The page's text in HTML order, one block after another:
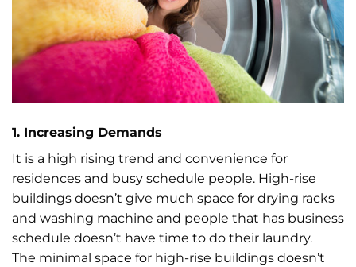
1. Increasing Demands
It is a high rising trend and convenience for
residences and busy schedule people. High-rise
buildings doesn’t give much space for drying racks
and washing machine and people that has business
schedule doesn’t have time to do their laundry.
The minimal space for high-rise buildings doesn’t